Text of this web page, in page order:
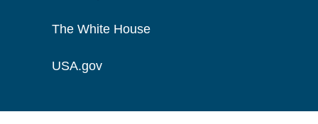
The White House
USA.gov